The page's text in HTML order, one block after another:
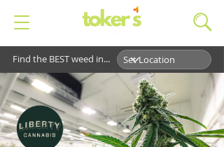
Find the BEST weed in...